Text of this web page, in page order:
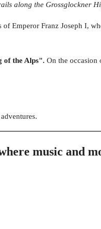
along the Grossglockner
of Emperor Franz Joseph I,
of the Alps". On the occasion
music and